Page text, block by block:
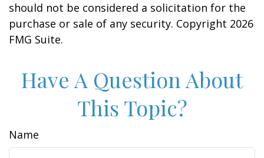
should not be considered a solicitation for the
purchase or sale of any security. Copyright 2026
FMG Suite.
Have A Question About
This Topic?
Name